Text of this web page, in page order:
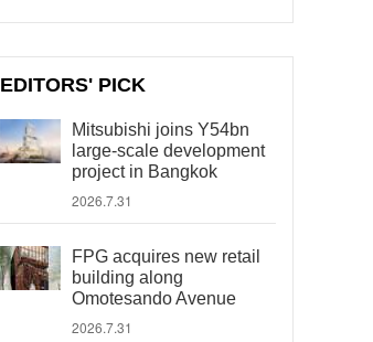
EDITORS' PICK
Mitsubishi joins Y54bn
large-scale development
project in Bangkok
2026.7.31
FPG acquires new retail
building along
Omotesando Avenue
2026.7.31